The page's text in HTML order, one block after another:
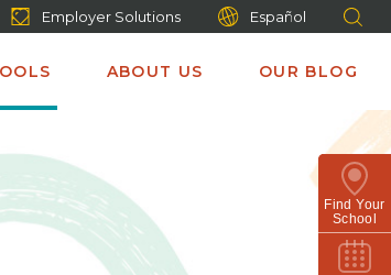
Employer Solutions Español
ABOUT US OUR BLOG
Find Your
School